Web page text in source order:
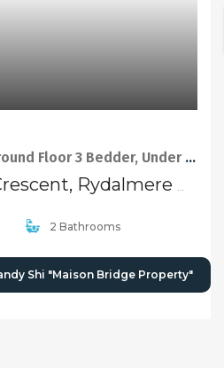
North Facing, Large Ground Floor 3 Bedder, Under Affordable Housing Scheme.
G07/8 Burbang Crescent, Rydalmere NSW 2116
2 Bathrooms
Shi "Maison Bridge Property"